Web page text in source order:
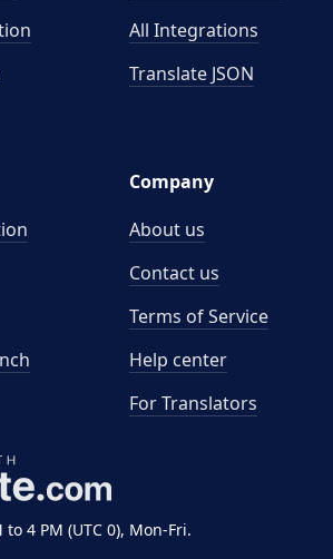
4 PM (UTC 0), Mon-Fri.
All Integrations
Translate JSON
Company
About us
Contact us
Terms of Service
Help center
For Translators